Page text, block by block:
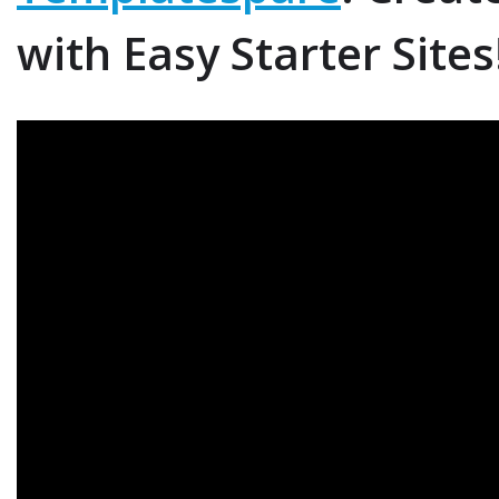
i
r
with Easy Starter